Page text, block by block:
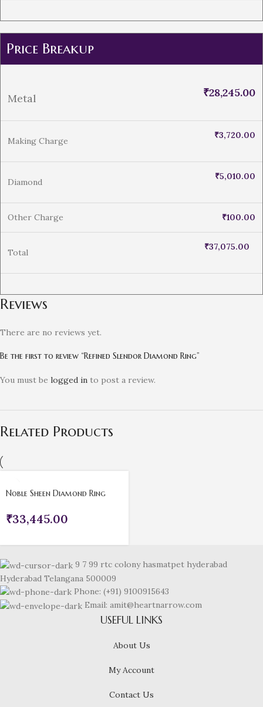
Price Breakup
Metal ₹28,245.00
Making Charge
₹3,720.00
Diamond
₹5,010.00
Other Charge ₹100.00
Total
₹37,075.00
Reviews
There are no reviews yet.
Be the first to review “Refined Slendor Diamond Ring”
You must be logged in to post a review.
Related Products
Noble Sheen Diamond Ring
₹33,445.00
9 7 99 rtc colony hasmatpet hyderabad
Hyderabad Telangana 500009
Phone: (+91) 9100915643
Email: amit@heartnarrow.com
USEFUL LINKS
About Us
My Account
Contact Us